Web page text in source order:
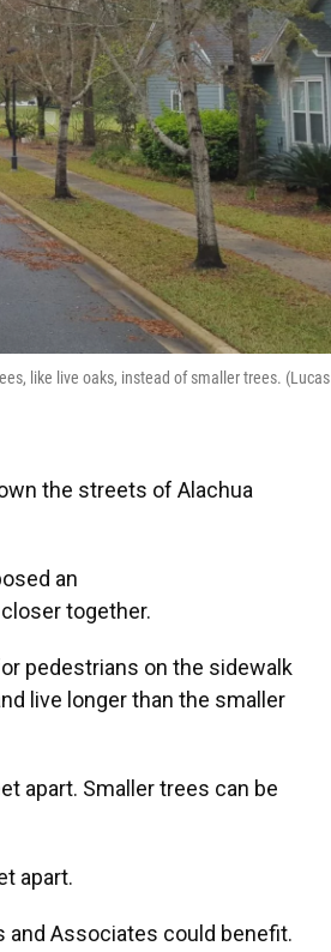
like live oaks, instead of smaller trees. (Lucas
the streets of Alachua
an
together.
pedestrians on the sidewalk
live longer than the smaller
apart. Smaller trees can be
apart.
and Associates could benefit.